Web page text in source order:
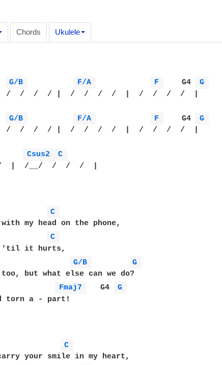
Chords Ukulele
G/B F/A F
    G4
G
/  /  /  / |  /  /  /  /  |  /  /  /  /  |
G/B F/A F
    G4
G
/  /  /  / |  /  /  /  /  |  /  /  /  /  |
Csus2
C
|  /__/  /  /  /  |
C
my head on the phone,
C
'til it hurts,
G/B
G
Fmaj7
   G4
G
torn a - part!
C
your smile in my heart,